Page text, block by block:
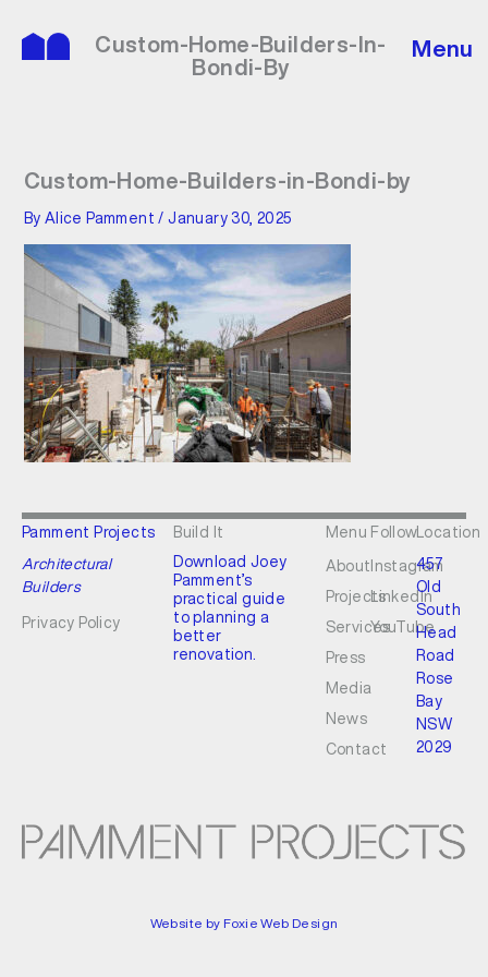
Custom-Home-Builders-In-
Bondi-By
Menu
Custom-Home-Builders-in-Bondi-by
By Alice Pamment/January 30, 2025
Pamment Projects
Architectural
Builders
Privacy Policy
Build It
Download Joey
Pamment’s
practical guide
to planning a
better
renovation.
Menu
About
Projects
Services
Press
Media
News
Contact
Follow
Instagram
LinkedIn
YouTube
Location
457
Old
South
Head
Road
Rose
Bay
NSW
2029
Website by Foxie Web Design